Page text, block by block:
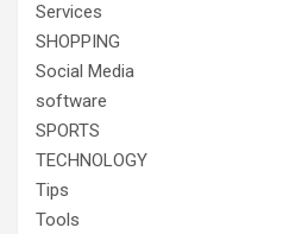
Services
SHOPPING
Social Media
software
SPORTS
TECHNOLOGY
Tips
Tools